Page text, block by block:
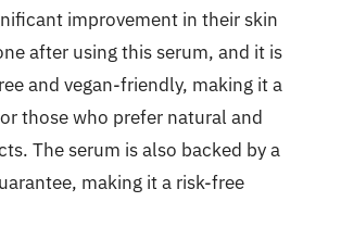
improvement in their skin
after using this serum, and it is
and vegan-friendly, making it a
those who prefer natural and
The serum is also backed by a
making it a risk-free